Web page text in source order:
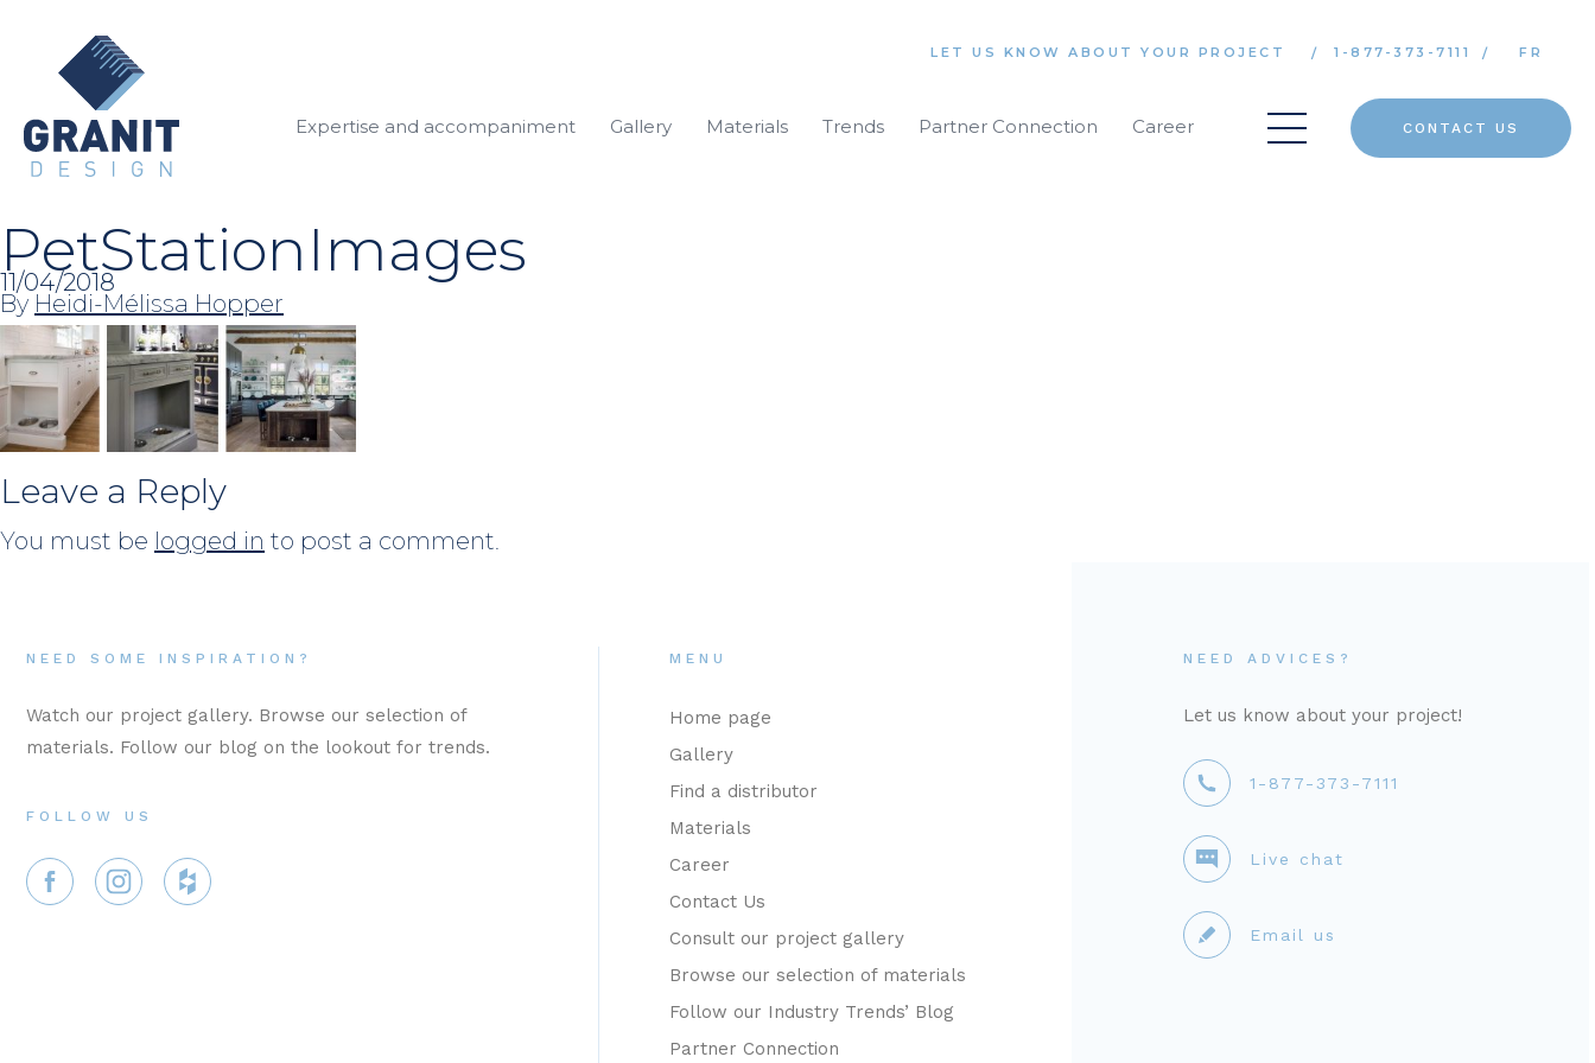
LET US KNOW ABOUT YOUR PROJECT 1-877-373-7111 FR
Expertise and accompaniment Gallery Materials Trends Partner Connection Career CONTACT US
PetStationImages
11/04/2018
By Heidi-Mélissa Hopper
Leave a Reply
You must be logged in to post a comment.
NEED SOME INSPIRATION?
Watch our project gallery. Browse our selection of
materials. Follow our blog on the lookout for trends.
FOLLOW US
MENU
Home page
Gallery
Find a distributor
Materials
Career
Contact Us
Consult our project gallery
Browse our selection of materials
Follow our Industry Trends’ Blog
Partner Connection
NEED ADVICES?
Let us know about your project!
1-877-373-7111
Live chat
Email us